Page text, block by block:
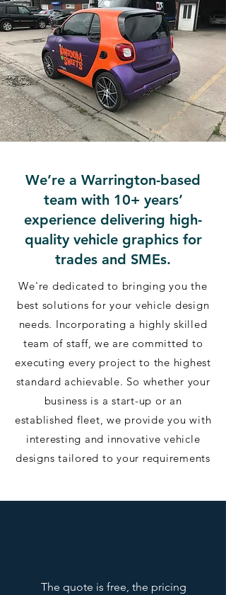
We’re a Warrington-based
team with 10+ years’
experience delivering high-
quality vehicle graphics for
trades and SMEs.
We're dedicated to bringing you the
best solutions for your vehicle design
needs. Incorporating a highly skilled
team of staff, we are committed to
executing every project to the highest
standard achievable. So whether your
business is a start-up or an
established fleet, we provide you with
interesting and innovative vehicle
designs tailored to your requirements​
The quote is free, the pricing